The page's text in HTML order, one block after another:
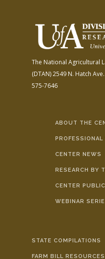
The National Agricultural
(DTAN)2549 N. Hatch Ave.
575-7646
ABOUT THE
PROFESSIONAL
CENTER NEWS
RESEARCH BY
CENTER
WEBINAR
STATE COMPILATIONS
FARM BILL RESOURCES